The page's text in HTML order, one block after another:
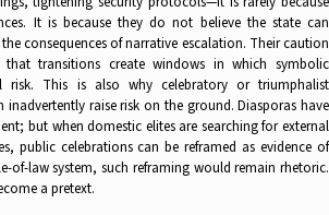
It is because they do not believe the state can
consequences of narrative escalation. Their caution
that transitions create windows in which symbolic
risk. This is also why celebratory or triumphalist
raise risk on the ground. Diasporas have
but when domestic elites are searching for external
public celebrations can be reframed as evidence of
of-law system, such reframing would remain rhetoric.
a pretext.